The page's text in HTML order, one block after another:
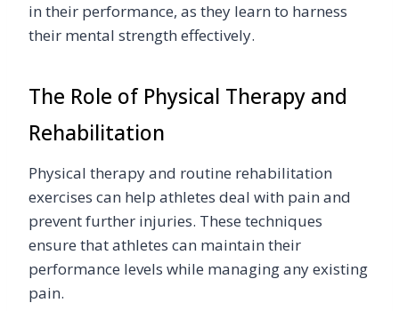
in their performance, as they learn to harness
their mental strength effectively.
The Role of Physical Therapy and
Rehabilitation
Physical therapy and routine rehabilitation
exercises can help athletes deal with pain and
prevent further injuries. These techniques
ensure that athletes can maintain their
performance levels while managing any existing
pain.